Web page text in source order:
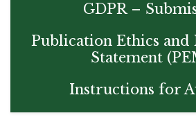
GDPR –
Publication Ethics
Statement
Instructions for